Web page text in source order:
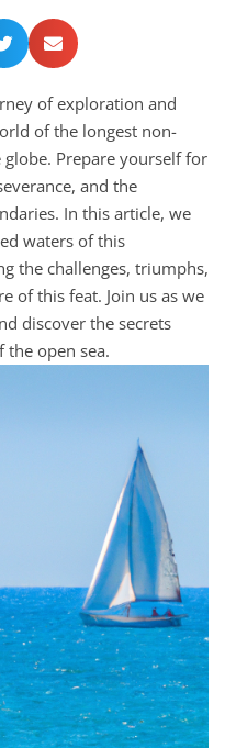
of exploration and
of the longest non-
Prepare yourself for
and the
In this article, we
waters of this
the challenges, triumphs,
of this feat. Join us as we
discover the secrets
the open sea.